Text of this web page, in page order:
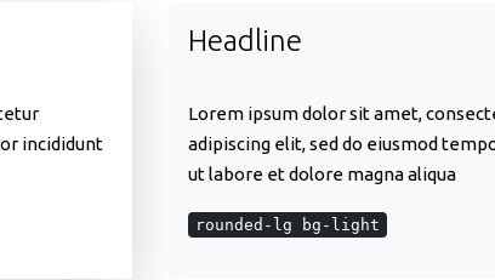
incididunt
Headline
Lorem ipsum dolor sit amet,
adipiscing elit, sed do eiusmod
ut labore et dolore magna aliqua
rounded-lg bg-light